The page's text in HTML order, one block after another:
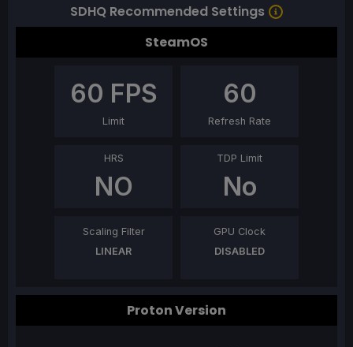
SDHQ Recommended Settings
SteamOS
60 FPS
Limit
60
Refresh Rate
HRS
NO
TDP Limit
No
Scaling Filter
LINEAR
GPU Clock
DISABLED
Proton Version